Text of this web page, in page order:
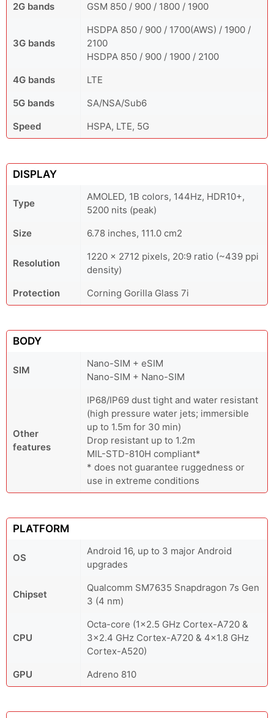
2G bands
GSM 850 / 900 / 1800 / 1900
3G bands
HSDPA 850 / 900 / 1700(AWS) / 1900 /
2100
HSDPA 850 / 900 / 1900 / 2100
4G bands
LTE
5G bands
SA/NSA/Sub6
Speed
HSPA, LTE, 5G
DISPLAY
Type
AMOLED, 1B colors, 144Hz, HDR10+,
5200 nits (peak)
Size
6.78 inches, 111.0 cm2
Resolution
1220 x 2712 pixels, 20:9 ratio (~439 ppi
density)
Protection
Corning Gorilla Glass 7i
BODY
SIM
Nano-SIM + eSIM
Nano-SIM + Nano-SIM
Other
features
IP68/IP69 dust tight and water resistant
(high pressure water jets; immersible
up to 1.5m for 30 min)
Drop resistant up to 1.2m
MIL-STD-810H compliant*
* does not guarantee ruggedness or
use in extreme conditions
PLATFORM
OS
Android 16, up to 3 major Android
upgrades
Chipset
Qualcomm SM7635 Snapdragon 7s Gen
3 (4 nm)
CPU
Octa-core (1x2.5 GHz Cortex-A720 &
3x2.4 GHz Cortex-A720 & 4x1.8 GHz
Cortex-A520)
GPU
Adreno 810